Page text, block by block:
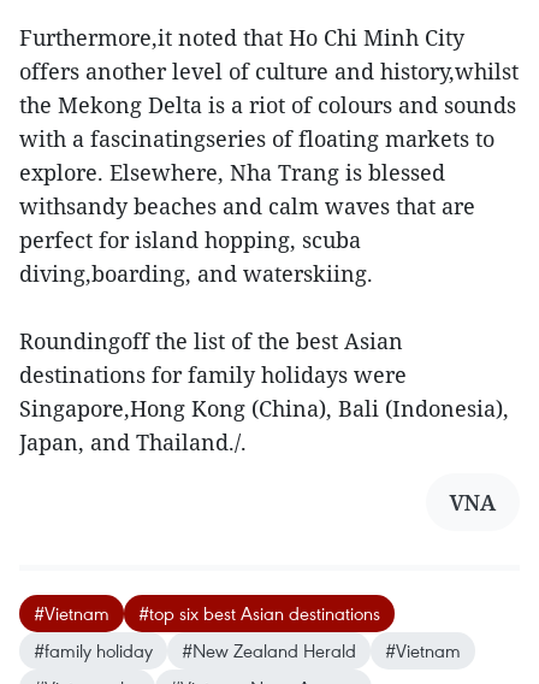
Furthermore,it noted that Ho Chi Minh City
offers another level of culture and history,whilst
the Mekong Delta is a riot of colours and sounds
with a fascinatingseries of floating markets to
explore. Elsewhere, Nha Trang is blessed
withsandy beaches and calm waves that are
perfect for island hopping, scuba
diving,boarding, and waterskiing.
Roundingoff the list of the best Asian
destinations for family holidays were
Singapore,Hong Kong (China), Bali (Indonesia),
Japan, and Thailand./.
VNA
#Vietnam
#top six best Asian destinations
#family holiday
#New Zealand Herald
#Vietnam